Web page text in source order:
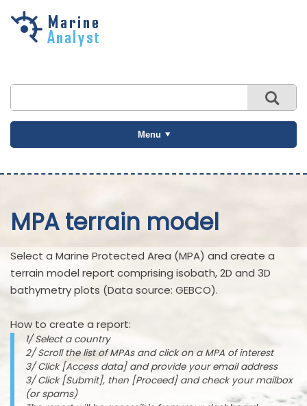
Skip to
Menu
MPA terrain model
Select a Marine Protected Area (MPA) and create a
terrain model report comprising isobath, 2D and 3D
bathymetry plots (Data source: GEBCO).
How to create a report:
1/ Select a country
2/ Scroll the list of MPAs and click on a MPA of interest
3/ Click [Access data] and provide your email address
3/ Click [Submit], then [Proceed] and check your mailbox
(or spams)